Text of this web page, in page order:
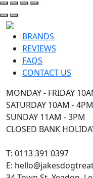
BRANDS
REVIEWS
FAQS
CONTACT US
T: 0113 391 0397
E:
MONDAY - FRIDAY
SATURDAY 10AM - 4PM
SUNDAY 11AM - 3PM
CLOSED BANK